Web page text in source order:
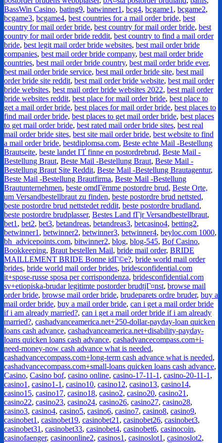
BassWin Casino, bating9, batwinner1 , bcg4, bcgame1 , bcgame2,
bcgame3, bcgame4, best countries for a mail order bride, best
country for mail order bride, best country for mail order bride, best
country for mail order bride reddit, best country to find a mail order
bride, best legit mail order bride websites, best mail order bride
companies, best mail order bride company, best mail order bride
countries, best mail order bride country, best mail order bride ever,
best mail order bride service, best mail order bride site, best mail
order bride site reddit, best mail order bride website, best mail order
bride websites, best mail order bride websites 2022, best mail order
bride websites reddit, best place for mail order bride, best place to
get a mail order bride, best places for mail order bride, best places to
find mail order bride, best places to get mail order bride, best places
to get mail order bride, best rated mail order bride sites, best real
mail order bride sites, best site mail order bride, best website to find
a mail order bride, bestdiplomsa.com, Beste echte Mail -Bestellung
Brautseite, beste landet ГҐ finne en postordrebrud, Beste Mail -
Bestellung Braut, Beste Mail -Bestellung Braut, Beste Mail -
Bestellung Braut Site Reddit, Beste Mail -Bestellung Brautagentur,
Beste Mail -Bestellung Brautfirma, Beste Mail -Bestellung
Brautunternehmen, beste omdГёmme postordre brud, Beste Orte,
um Versandbestellbraut zu finden, beste postordre brud nettsted,
beste postordre brud nettstedet reddit, beste postordre brudland,
beste postordre brudplasser, Bestes Land fГјr Versandbestellbraut,
bet1 , bet2, bet3, betandreas, betandreas3, betcasino4, betting2,
betwinner1 , betwinner2, betwinner3, betwinner4, beyloc.com 1000,
bh_advicepoints.com, bitwinner2, blog, blog-545, Bof Casino,
Bookkeeping, Braut bestellen Mail, bride mail order, BRIDE
MAILLEMENT BRIDE Bonne idГ©e?, bride world mail order
brides, bride world mail order brides, bridesconfidential.com
it+spose-russe sposa per corrispondenza, bridesconfidential.com
sv+etiopiska-brudar legitimte postorder brudtjГ¤nst, browse mail
order bride, browse mail order bride, brudeparets ordre bruder, buy a
mail order bride, buy a mail order bride, can i get a mail order bride
if i am already married?, can i get a mail order bride if i am already
married?, cashadvanceamerica.net+250-dollar-payday-loan quicken
loans cash advance, cashadvanceamerica.net+disability-payday-
loans quicken loans cash advance, cashadvancecompass.com+i-
need-money-now cash advance what is needed,
cashadvancecompass.com+long-term cash advance what is needed,
cashadvancecompass.com+small-loans quicken loans cash advance,
Casino, Casino bof, casino online, casino-17-11-1 , casino-20-11-1 ,
casino1 , casino1-1 , casino10, casino12, casino13, casino14,
casino15, casino17, casino18, casino2, casino20, casino21 ,
casino22, casino23, casino24, casino26, casino27, casino28,
casino3, casino4, casino5, casino6, casino7, casino8, casino9,
casinobet1 , casinobet19, casinobet21 , casinobet26, casinobet3,
casinobet31 , casinobet33, casinobet4, casinobet6, casinocoin,
casinofaenger, casinoonline2, casinos1 , casinoslot1 , casinoslot2,